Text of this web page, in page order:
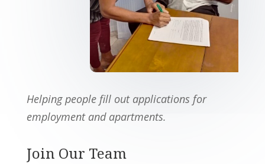
Helping people fill out applications for
employment and apartments.
Join Our Team